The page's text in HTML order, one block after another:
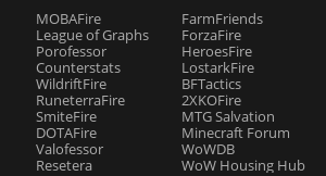
MOBAFire
League of Graphs
Porofessor
Counterstats
WildriftFire
RuneterraFire
SmiteFire
DOTAFire
Valofessor
Resetera
FarmFriends
ForzaFire
HeroesFire
LostarkFire
BFTactics
2XKOFire
MTG Salvation
Minecraft Forum
WoWDB
WoW Housing Hub